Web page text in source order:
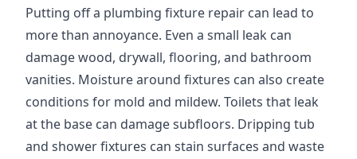
Putting off a plumbing fixture repair can lead to
more than annoyance. Even a small leak can
damage wood, drywall, flooring, and bathroom
vanities. Moisture around fixtures can also create
conditions for mold and mildew. Toilets that leak
at the base can damage subfloors. Dripping tub
and shower fixtures can stain surfaces and waste